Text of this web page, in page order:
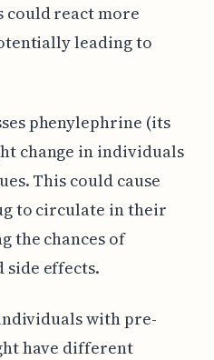
could react more
leading to
phenylephrine (its
change in individuals
This could cause
to circulate in their
the chances of
side effects.
with pre-
have different